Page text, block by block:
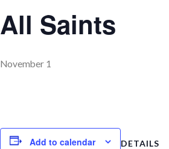
All Saints
November 1
Add to calendar DETAILS